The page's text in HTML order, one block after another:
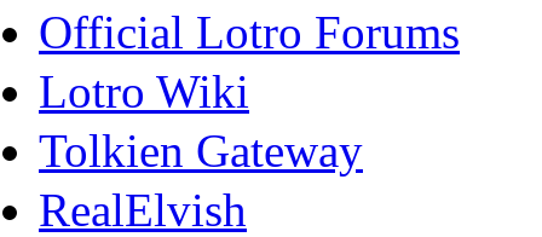
Official Lotro Forums
Lotro Wiki
Tolkien Gateway
RealElvish